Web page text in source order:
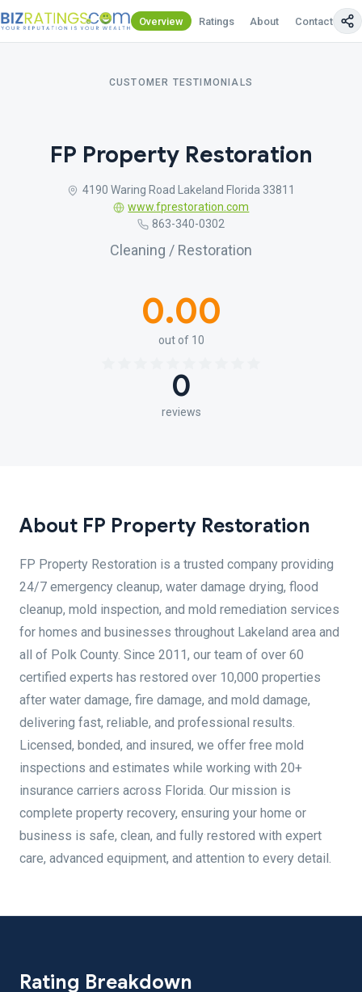
Overview Ratings About Contact Us
CUSTOMER TESTIMONIALS
FP Property Restoration
4190 Waring Road Lakeland Florida 33811
www.fprestoration.com
863-340-0302
Cleaning / Restoration
0.00
out of 10
0
reviews
About FP Property Restoration
FP Property Restoration is a trusted company providing
24/7 emergency cleanup, water damage drying, flood
cleanup, mold inspection, and mold remediation services
for homes and businesses throughout Lakeland area and
all of Polk County. Since 2011, our team of over 60
certified experts has restored over 10,000 properties
after water damage, fire damage, and mold damage,
delivering fast, reliable, and professional results.
Licensed, bonded, and insured, we offer free mold
inspections and estimates while working with 20+
insurance carriers across Florida. Our mission is
complete property recovery, ensuring your home or
business is safe, clean, and fully restored with expert
care, advanced equipment, and attention to every detail.
Rating Breakdown